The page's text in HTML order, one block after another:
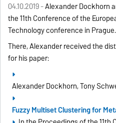
04.10.2019 -Alexander Dockhorn
the11th Conference of the
Technologyconference in Prague.
There, Alexander received the
for his paper:
Alexander Dockhorn, Tony
Fuzzy Multiset Clustering for